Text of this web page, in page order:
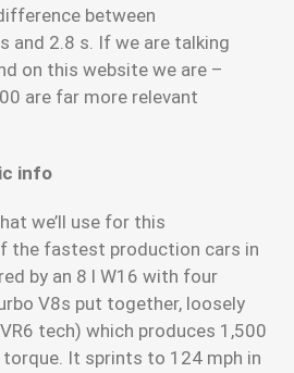
between
and 2.8 s. If we are talking
on this website we are –
are far more relevant
info
we’ll use for this
the fastest production cars in
by an 8 l W16 with four
V8s put together, loosely
tech) which produces 1,500
It sprints to 124 mph in